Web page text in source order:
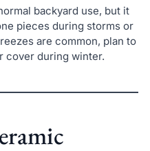
backyard use, but it
pieces during storms or
are common, plan to
cover during winter.